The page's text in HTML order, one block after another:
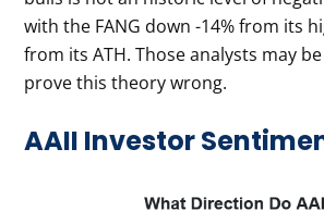
with the FANG down -14% from its
from its ATH. Those analysts may
prove this theory wrong.
AAII Investor